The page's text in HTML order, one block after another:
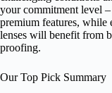
your commitment level –
premium features, while
lenses will benefit from
proofing.
Our Top Pick Summary